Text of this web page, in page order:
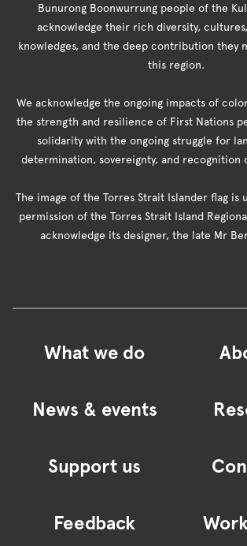
Bunurong Boonwurrung people of the
acknowledge their rich diversity,
knowledges, and the deep contribution they
this region.
We acknowledge the ongoing impacts of
the strength and resilience of First Nations
solidarity with the ongoing struggle for
determination, sovereignty, and recognition
The image of the Torres Strait Islander flag is
permission of the Torres Strait Island
acknowledge its designer, the late Mr
What we do
News & events
Support us
Feedback